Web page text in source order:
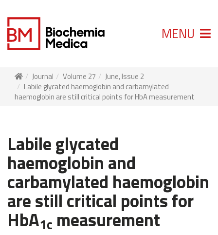
MENU
Journal Volume 27
June, Issue 2
Labile glycated haemoglobin and carbamylated
haemoglobin are still critical points for HbA measurement
Labile glycated
haemoglobin and
carbamylated haemoglobin
are still critical points for
HbA1c measurement